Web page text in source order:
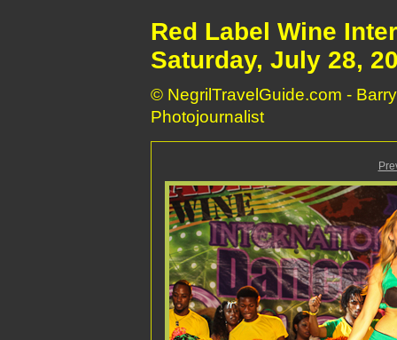
Red Label Wine
Saturday, July 28,
© NegrilTravelGuide.com -
Photojournalist